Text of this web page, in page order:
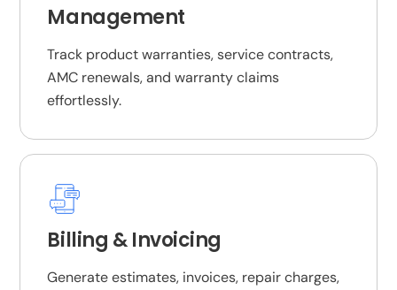
Management
Track product warranties, service contracts,
AMC renewals, and warranty claims
effortlessly.
Billing & Invoicing
Generate estimates, invoices, repair charges,